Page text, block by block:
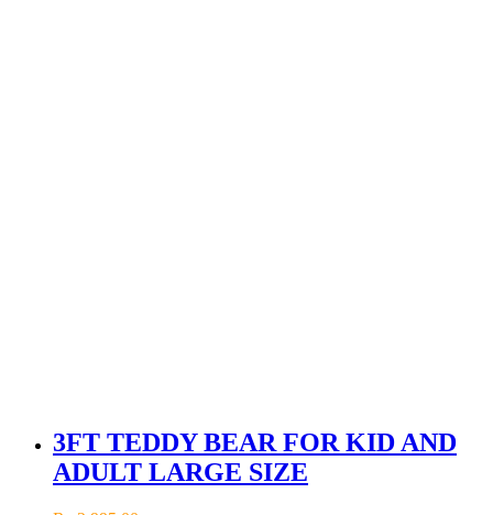
3FT TEDDY BEAR FOR KID AND
ADULT LARGE SIZE